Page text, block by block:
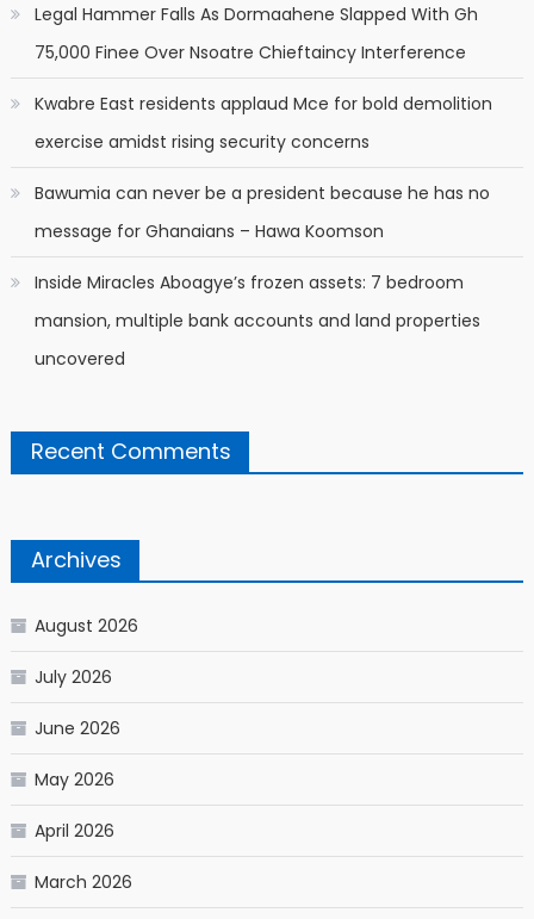
Legal Hammer Falls As Dormaahene Slapped With Gh
75,000 Finee Over Nsoatre Chieftaincy Interference
Kwabre East residents applaud Mce for bold demolition
exercise amidst rising security concerns
Bawumia can never be a president because he has no
message for Ghanaians – Hawa Koomson
Inside Miracles Aboagye’s frozen assets: 7 bedroom
mansion, multiple bank accounts and land properties
uncovered
Recent Comments
Archives
August 2026
July 2026
June 2026
May 2026
April 2026
March 2026